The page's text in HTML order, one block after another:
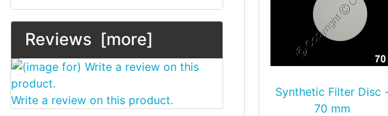
Reviews [more]
Write a review on this product.
Synthetic Filter Disc
70 mm